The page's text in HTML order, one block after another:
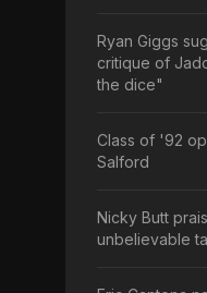
Ryan Giggs
critique of
the dice"
Class of '92
Salford
Nicky Butt
unbelievable